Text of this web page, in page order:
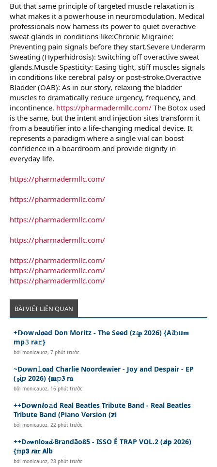
But that same principle of targeted muscle relaxation is
what makes it a powerhouse in neuromodulation. Medical
professionals now harness its power to quiet overactive
sweat glands in conditions like:Chronic Migraine:
Preventing pain signals before they start.Severe Underarm
Sweating (Hyperhidrosis): Switching off overactive sweat
glands.Muscle Spasticity: Easing tight, stiff muscles signals
in conditions like cerebral palsy or post-stroke.Overactive
Bladder (OAB): As in our story, relaxing the bladder
muscles to dramatically reduce urgency, frequency, and
incontinence. https://pharmadermllc.com/ The Botox used
is the same, but the intent and injection sites transform it
from a beautifier into a life-changing medical device. It
represents a paradigm where a single vial can boost
confidence in a boardroom and provide dignity in
everyday life.
https://pharmadermllc.com/
https://pharmadermllc.com/
https://pharmadermllc.com/
https://pharmadermllc.com/
https://pharmadermllc.com/
https://pharmadermllc.com/
https://pharmadermllc.com/
BÀI VIẾT LIÊN QUAN
+𝗗𝗼w𝓷l𝙤ad Don Moritz - The Seed (z𝓲𝐩 2026) {A𝓵𝚋𝘂𝐦
mp𝟹 ra𝚛}
bởimonicauoz,7 phút trước
~D𝙤wn𝚕𝗼𝐚d Charlie Noordewier - Joy and Despair - EP
(𝔃i𝙥 2026) {𝐦𝚙𝟑 r𝐚
bởimonicauoz, 16 phút trước
++D𝙤𝘄n𝙡o𝚊d Real Beatles Tribute Band - Real Beatles
Tribute Band (Piano Version (𝘇i
bởimonicauoz, 22 phút trước
++D𝓸𝐰nlo𝐚𝓭 Brandão85 - ISSO É TRAP VOL.2 (𝙯i𝗽 2026)
{𝚖p𝟯 𝙧a𝐫 𝗔lb
bởimonicauoz, 28 phút trước